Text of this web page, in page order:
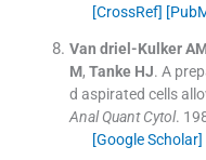
[CrossRef]
Van driel-Kulker
M, Tanke HJ. A
d aspirated cells
Anal Quant Cytol.
[Google Scholar]